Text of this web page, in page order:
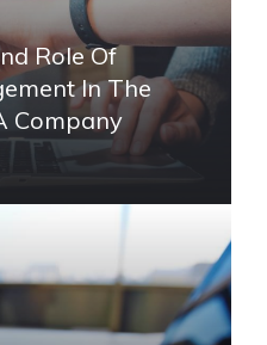
Role Of
In The
Company